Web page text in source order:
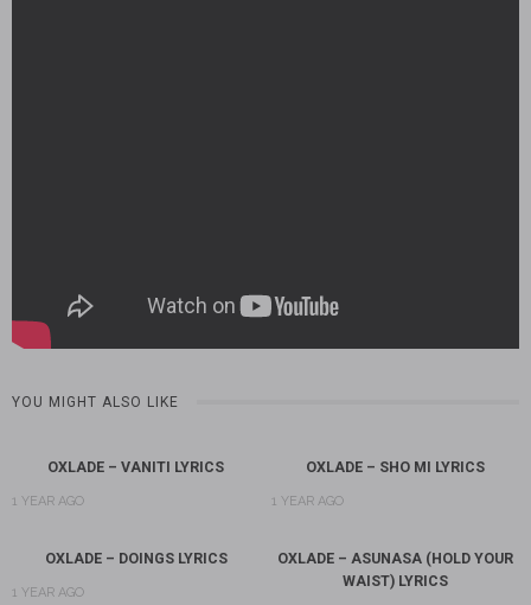
YOU MIGHT ALSO LIKE
OXLADE – VANITI LYRICS
1 YEAR AGO
OXLADE – SHO MI LYRICS
1 YEAR AGO
OXLADE – DOINGS LYRICS
1 YEAR AGO
OXLADE – ASUNASA (HOLD YOUR
WAIST) LYRICS